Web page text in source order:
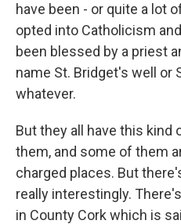
have been - or quite a lot
opted into Catholicism
been blessed by a priest
name St. Bridget's well or
whatever.
But they all have this
them, and some of them
charged places. But
really interestingly.
in County Cork which is